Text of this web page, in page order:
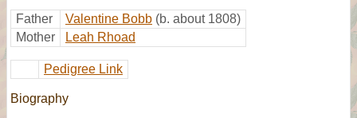
Father Valentine Bobb (b. about 1808)
Mother
Leah Rhoad
Pedigree Link
Biography